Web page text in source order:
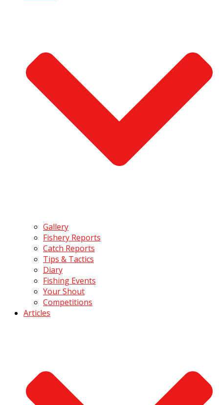
Gallery
Fishery Reports
Catch Reports
Tips & Tactics
Diary
Fishing Events
Your Shout
Competitions
Articles